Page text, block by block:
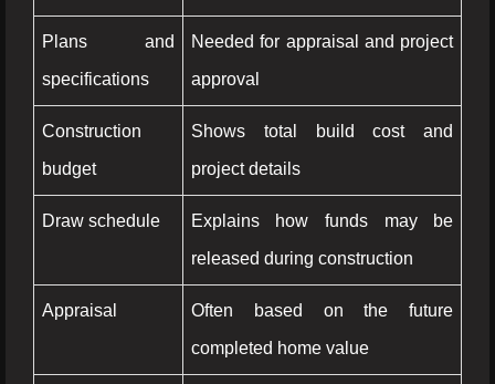
Plans and
specifications
Needed for appraisal and project
approval
Construction
budget
Shows total build cost and
project details
Draw schedule
Explains how funds may be
released during construction
Appraisal
Often based on the future
completed home value